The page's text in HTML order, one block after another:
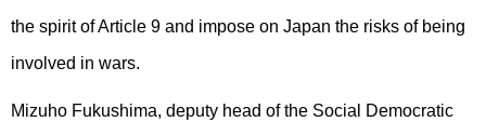
the spirit of Article 9 and impose on Japan the risks of being
involved in wars.
Mizuho Fukushima, deputy head of the Social Democratic